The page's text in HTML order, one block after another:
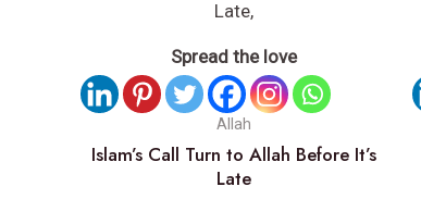
Spread the love
Allah
Islam’s Call Turn to Allah Before It’s
Late